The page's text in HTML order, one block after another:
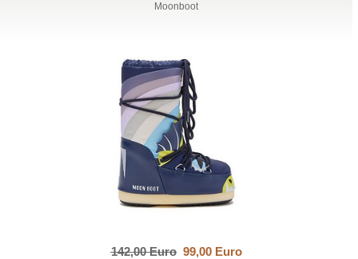
Moonboot
142,00 Euro99,00 Euro